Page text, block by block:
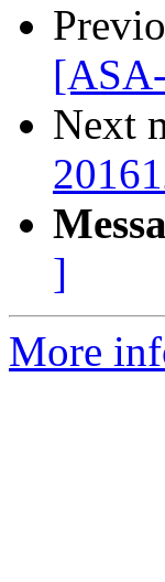
Next
]
More